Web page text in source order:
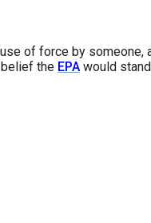
of force by someone,
the EPA would